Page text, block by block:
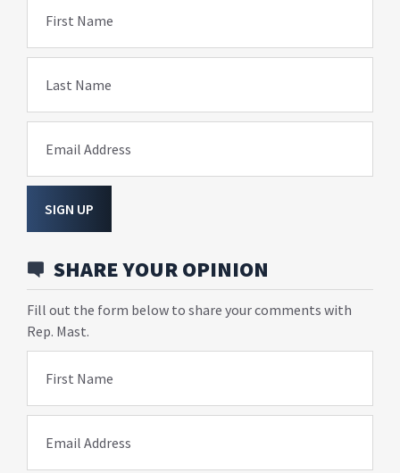
First Name
Last Name
Email Address
SIGN UP
SHARE YOUR OPINION
Fill out the form below to share your comments with
Rep. Mast.
First Name
Email Address